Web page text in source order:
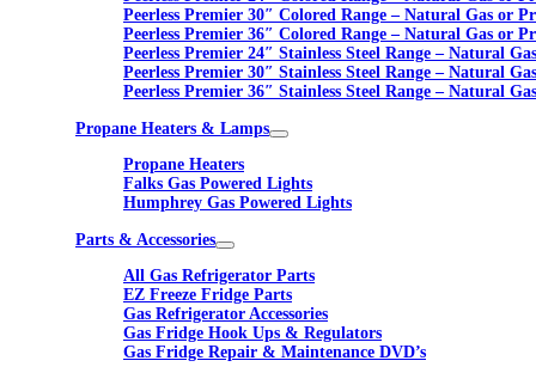
Peerless Premier 30″ Colored Range – Natural Gas or
Peerless Premier 36″ Colored Range – Natural Gas or
Peerless Premier 24″ Stainless Steel Range – Natural
Peerless Premier 30″ Stainless Steel Range – Natural
Peerless Premier 36″ Stainless Steel Range – Natural
Propane Heaters & Lamps
Propane Heaters
Falks Gas Powered Lights
Humphrey Gas Powered Lights
Parts & Accessories
All Gas Refrigerator Parts
EZ Freeze Fridge Parts
Gas Refrigerator Accessories
Gas Fridge Hook Ups & Regulators
Gas Fridge Repair & Maintenance DVD’s